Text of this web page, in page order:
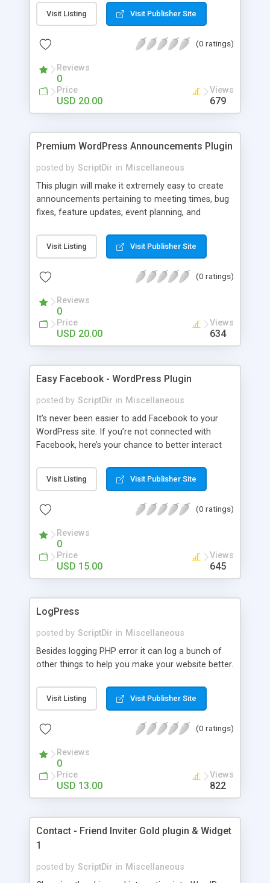
Visit Listing Visit Publisher Site
(0 ratings)
Reviews
0
Price
USD 20.00
Views
679
Premium WordPress Announcements Plugin
posted by ScriptDir in Miscellaneous
This plugin will make it extremely easy to create
announcements pertaining to meeting times, bug
fixes, feature updates, event planning, and
Visit Listing Visit Publisher Site
(0 ratings)
Reviews
0
Price
USD 20.00
Views
634
Easy Facebook - WordPress Plugin
posted by ScriptDir in Miscellaneous
It’s never been easier to add Facebook to your
WordPress site. If you’re not connected with
Facebook, here’s your chance to better interact
Visit Listing Visit Publisher Site
(0 ratings)
Reviews
0
Price
USD 15.00
Views
645
LogPress
posted by ScriptDir in Miscellaneous
Besides logging PHP error it can log a bunch of
other things to help you make your website better.
Visit Listing Visit Publisher Site
(0 ratings)
Reviews
0
Price
USD 13.00
Views
822
Contact - Friend Inviter Gold plugin & Widget
1
posted by ScriptDir in Miscellaneous